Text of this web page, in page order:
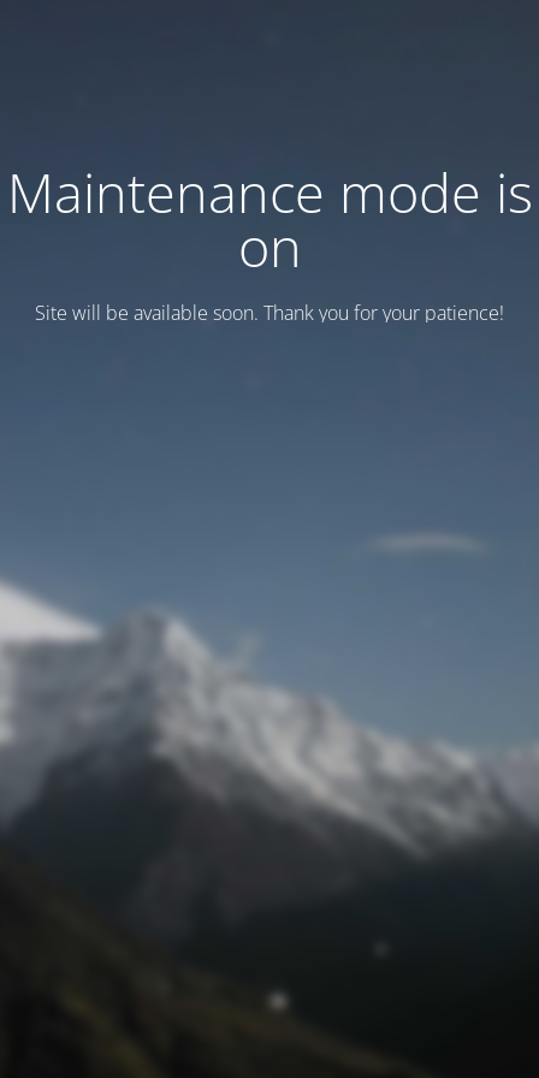
Maintenance mode is
on
Site will be available soon. Thank you for your patience!